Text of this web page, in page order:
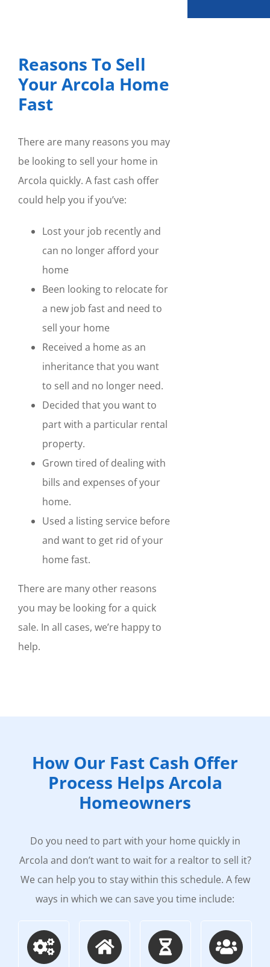
Reasons To Sell
Your Arcola Home
Fast
There are many reasons you may
be looking to sell your home in
Arcola quickly. A fast cash offer
could help you if you’ve:
Lost your job recently and
can no longer afford your
home
Been looking to relocate for
a new job fast and need to
sell your home
Received a home as an
inheritance that you want
to sell and no longer need.
Decided that you want to
part with a particular rental
property.
Grown tired of dealing with
bills and expenses of your
home.
Used a listing service before
and want to get rid of your
home fast.
There are many other reasons
you may be looking for a quick
sale. In all cases, we’re happy to
help.
How Our Fast Cash Offer
Process Helps Arcola
Homeowners
Do you need to part with your home quickly in
Arcola and don’t want to wait for a realtor to sell it?
We can help you to stay within this schedule. A few
ways in which we can save you time include: